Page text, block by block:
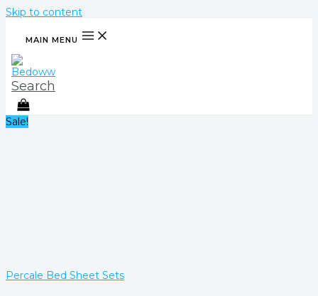
Skip to content
MAIN MENU
Search
Sale!
Percale Bed Sheet Sets